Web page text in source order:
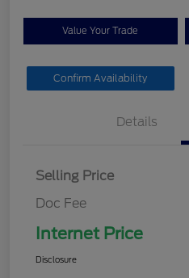
Value Your Trade
Confirm Availability
Details
Selling Price
Doc Fee
Internet Price
Disclosure